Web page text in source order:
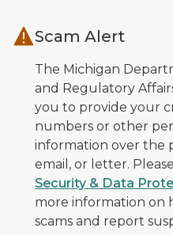
Scam Alert
The Michigan
and Regulatory
you to provide your
numbers or other
information over the
email, or letter.
Security & Data
more information on
scams and report